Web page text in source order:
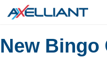
New Bingo